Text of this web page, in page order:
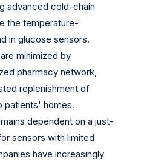
advanced cold-chain
the temperature-
in glucose sensors.
minimized by
pharmacy network,
replenishment of
patients' homes.
dependent on a just-
sensors with limited
have increasingly